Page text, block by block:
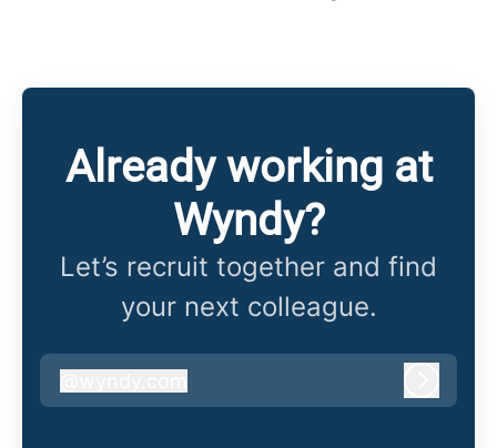
Already working at
Wyndy?
Let’s recruit together and find
your next colleague.
wyndy.com